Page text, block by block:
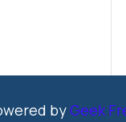
byGeek